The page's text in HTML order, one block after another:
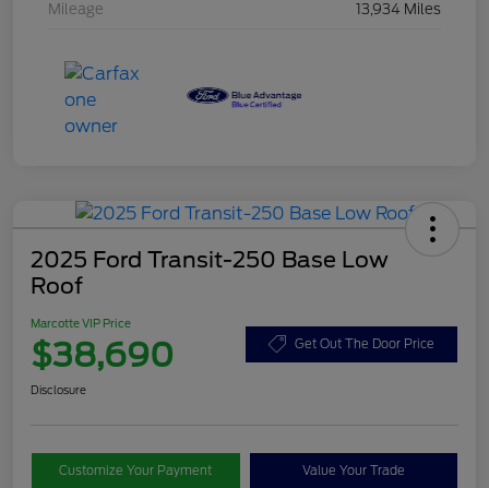
Mileage 13,934 Miles
2025 Ford Transit-250 Base Low
Roof
Marcotte VIP Price
$38,690 Get Out The Door Price
Disclosure
Customize Your Payment Value Your Trade